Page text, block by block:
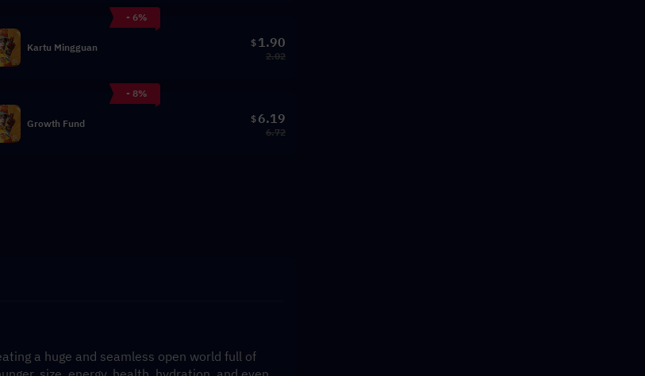
- 6%
Kartu Mingguan $ 1.90
2.02
- 8%
Growth Fund $ 6.19
6.72
a huge and seamless open world full of